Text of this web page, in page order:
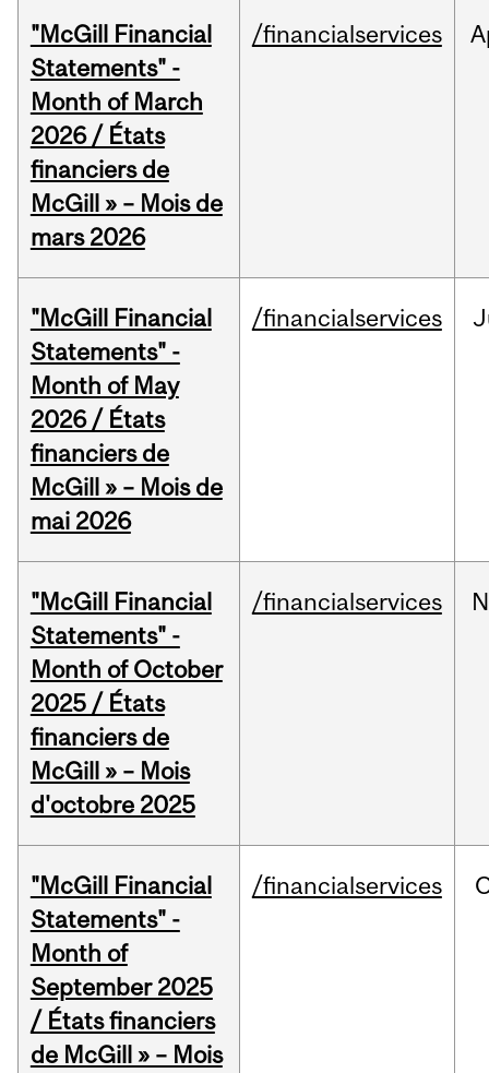
"McGill Financial
Statements" -
Month of March
2026 / États
financiers de
McGill » – Mois de
mars 2026
/financialservices
"McGill Financial
Statements" -
Month of May
2026 / États
financiers de
McGill » – Mois de
mai 2026
/financialservices
"McGill Financial
Statements" -
Month of October
2025 / États
financiers de
McGill » – Mois
d'octobre 2025
/financialservices
"McGill Financial
Statements" -
Month of
September 2025
/ États financiers
de McGill » – Mois
/financialservices